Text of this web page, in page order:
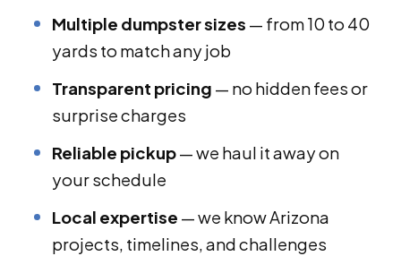
Multiple dumpster sizes — from 10 to 40
yards to match any job
Transparent pricing — no hidden fees or
surprise charges
Reliable pickup— we haul it away on
your schedule
Local expertise — we know Arizona
projects, timelines, and challenges